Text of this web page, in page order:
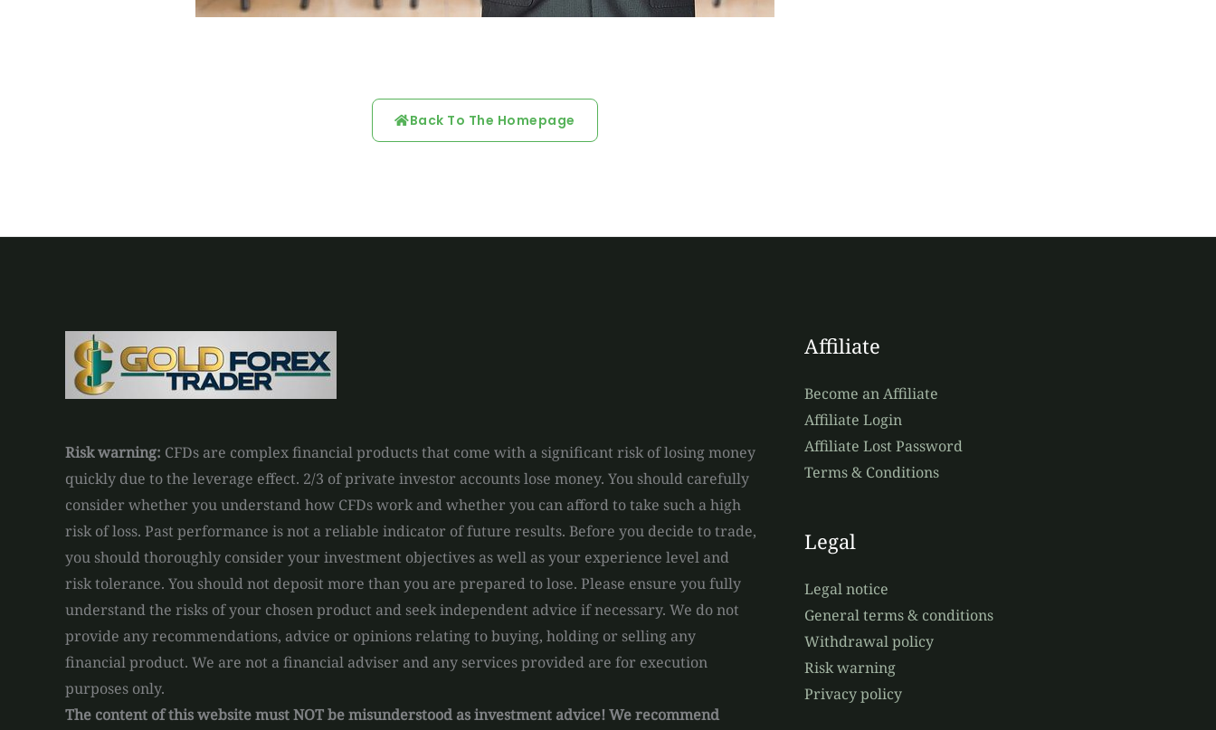
Back To The Homepage
Risk warning: CFDs are complex financial products that come with a significant risk of losing money
quickly due to the leverage effect. 2/3 of private investor accounts lose money. You should carefully
consider whether you understand how CFDs work and whether you can afford to take such a high
risk of loss. Past performance is not a reliable indicator of future results. Before you decide to trade,
you should thoroughly consider your investment objectives as well as your experience level and
risk tolerance. You should not deposit more than you are prepared to lose. Please ensure you fully
understand the risks of your chosen product and seek independent advice if necessary. We do not
provide any recommendations, advice or opinions relating to buying, holding or selling any
financial product. We are not a financial adviser and any services provided are for execution
purposes only.
The content of this website must NOT be misunderstood as investment advice! We recommend
Affiliate
Become an Affiliate
Affiliate Login
Affiliate Lost Password
Terms & Conditions
Legal
Legal notice
General terms & conditions
Withdrawal policy
Risk warning
Privacy policy